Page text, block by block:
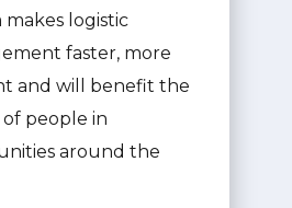
makes logistic
faster, more
and will benefit the
people in
around the